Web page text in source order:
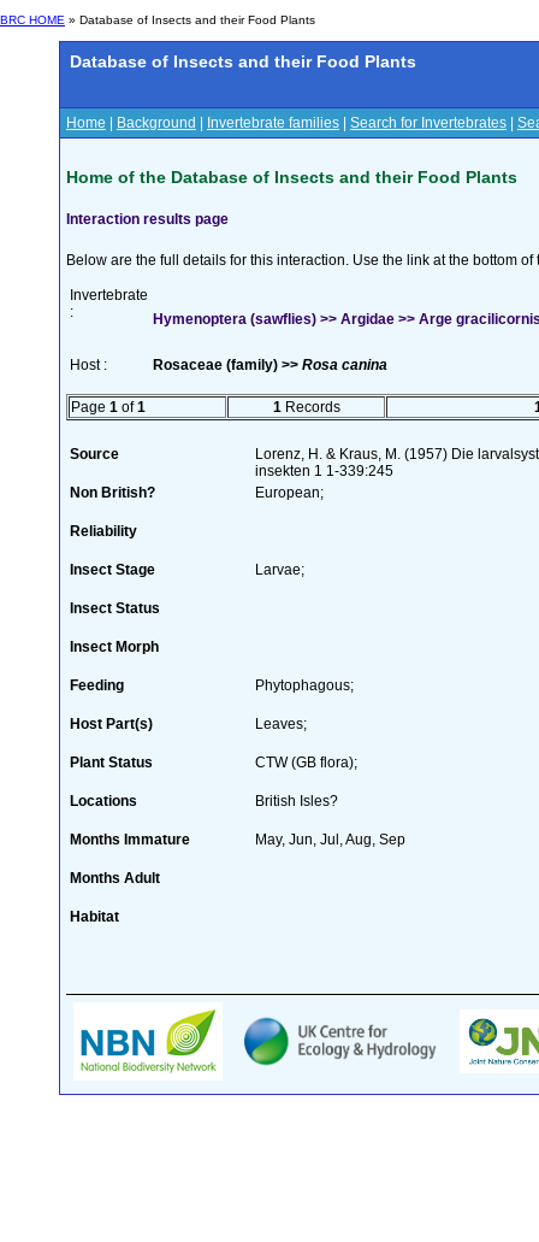
BRC HOME » Database of Insects and their Food Plants
Database of Insects and their Food Plants
Home Background Invertebrate families Search for Invertebrates
Home of the Database of Insects and their Food Plants
Interaction results page
Below are the full details for this interaction. Use the link at the bottom
Invertebrate
:
Hymenoptera (sawflies) >> Argidae >> Arge
Host : Rosaceae (family) >> Rosa canina
Page 1 of1 1 Records
Source
Lorenz, H. & Kraus, M. (1957) Die
insekten 1 1-339:245
Non British?
European;
Reliability
Insect Stage Larvae;
Insect Status
Insect Morph
Feeding Phytophagous;
Host Part(s) Leaves;
Plant Status CTW (GB flora);
Locations British Isles?
Months Immature May, Jun, Jul, Aug, Sep
Months Adult
Habitat